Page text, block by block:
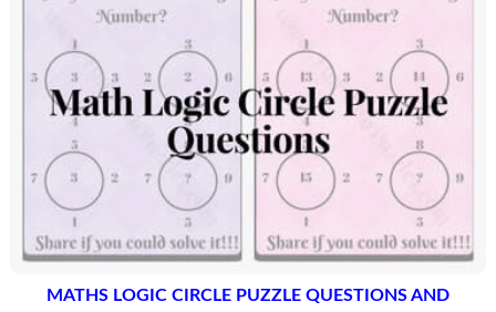
MATHS LOGIC CIRCLE PUZZLE QUESTIONS AND